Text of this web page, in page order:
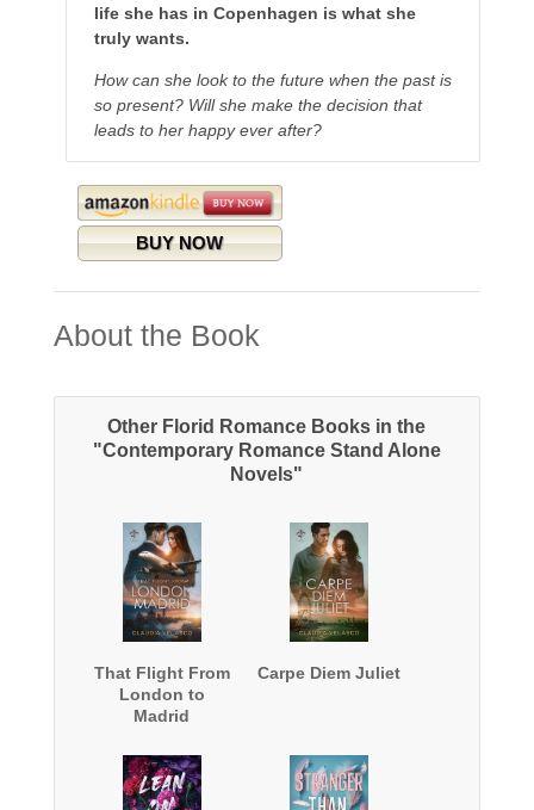
life she has in Copenhagen is what she
truly wants.
How can she look to the future when the past is
so present? Will she make the decision that
leads to her happy ever after?
BUY NOW
About the Book
Other Florid Romance Books in the
"Contemporary Romance Stand Alone
Novels"
That Flight From
London to
Madrid
Carpe Diem Juliet